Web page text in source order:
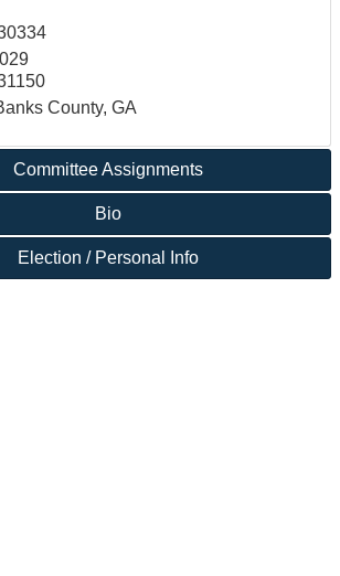
County, GA
Committee Assignments
Bio
Election / Personal Info